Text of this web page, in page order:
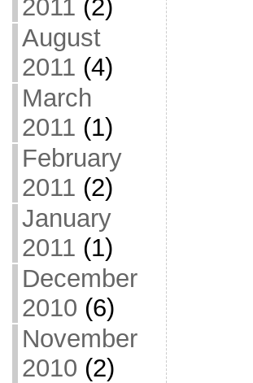
2011 (2)
August
2011 (4)
March
2011 (1)
February
2011 (2)
January
2011 (1)
December
2010 (6)
November
2010 (2)